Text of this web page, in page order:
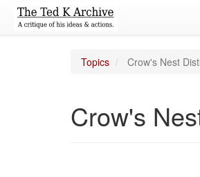
Topics Crow's Nest
Crow's